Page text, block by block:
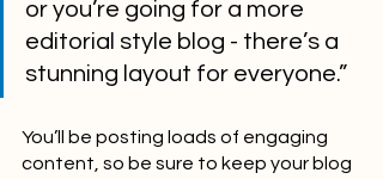
or you’re going for a more
editorial style blog - there’s a
stunning layout for everyone.”
You’ll be posting loads of engaging
content, so be sure to keep your blog